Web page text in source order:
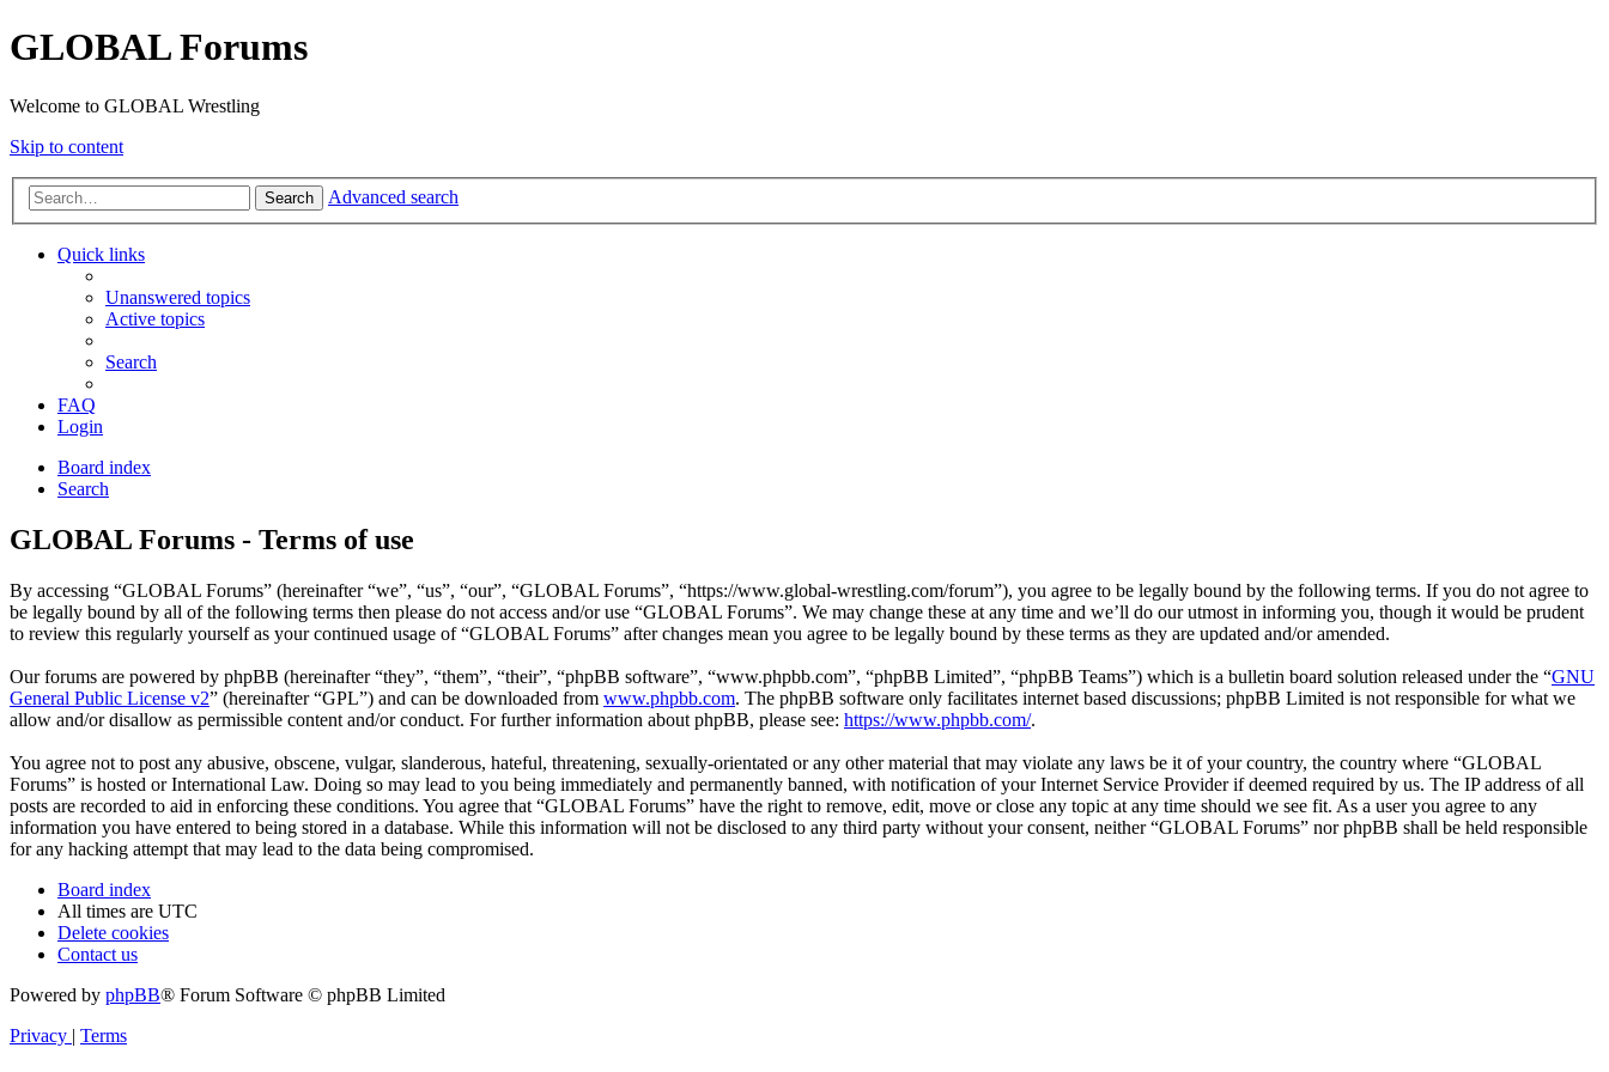
GLOBAL Forums
Welcome to GLOBAL Wrestling
Skip to content
Search Advanced search
Quick links
Unanswered topics
Active topics
Search
FAQ
Login
Board index
Search
GLOBAL Forums - Terms of use
By accessing “GLOBAL Forums” (hereinafter “we”, “us”, “our”, “GLOBAL Forums”, “https://www.global-wrestling.com/forum”), you agree to be legally bound by the following terms. If you do not agree to
be legally bound by all of the following terms then please do not access and/or use “GLOBAL Forums”. We may change these at any time and we’ll do our utmost in informing you, though it would be prudent
to review this regularly yourself as your continued usage of “GLOBAL Forums” after changes mean you agree to be legally bound by these terms as they are updated and/or amended.
Our forums are powered by phpBB (hereinafter “they”, “them”, “their”, “phpBB software”, “www.phpbb.com”, “phpBB Limited”, “phpBB Teams”) which is a bulletin board solution released under the “GNU
General Public License v2” (hereinafter “GPL”) and can be downloaded from www.phpbb.com. The phpBB software only facilitates internet based discussions; phpBB Limited is not responsible for what we
allow and/or disallow as permissible content and/or conduct. For further information about phpBB, please see: https://www.phpbb.com/.
You agree not to post any abusive, obscene, vulgar, slanderous, hateful, threatening, sexually-orientated or any other material that may violate any laws be it of your country, the country where “GLOBAL
Forums” is hosted or International Law. Doing so may lead to you being immediately and permanently banned, with notification of your Internet Service Provider if deemed required by us. The IP address of all
posts are recorded to aid in enforcing these conditions. You agree that “GLOBAL Forums” have the right to remove, edit, move or close any topic at any time should we see fit. As a user you agree to any
information you have entered to being stored in a database. While this information will not be disclosed to any third party without your consent, neither “GLOBAL Forums” nor phpBB shall be held responsible
for any hacking attempt that may lead to the data being compromised.
Board index
All times are UTC
Delete cookies
Contact us
Powered by phpBB® Forum Software © phpBB Limited
Privacy | Terms